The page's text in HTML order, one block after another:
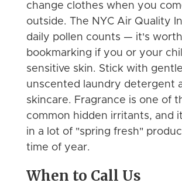
change clothes when you
outside. The NYC Air Quality
daily pollen counts — it's worth
bookmarking if you or your
sensitive skin. Stick with
unscented laundry detergent
skincare. Fragrance is one of
common hidden irritants, and
in a lot of "spring fresh"
time of year.
When to Call Us